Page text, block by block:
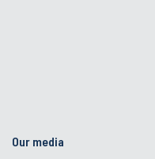
Our media